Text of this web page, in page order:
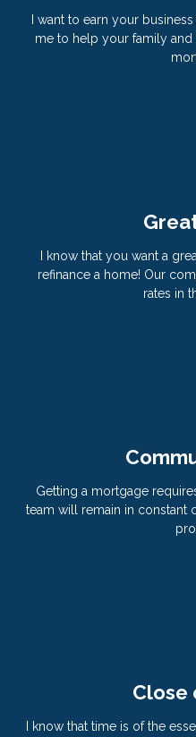
I want to earn your
me to help your family and
I know that you want a
refinance a home! Our
rates in
Getting a mortgage
team will remain in constant
Close
I know that time is of the